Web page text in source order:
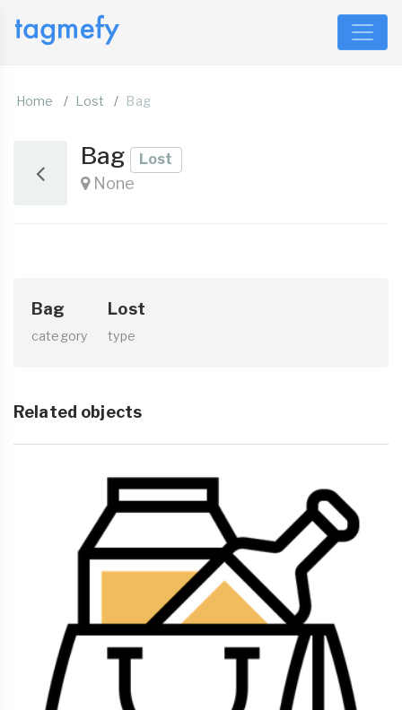
Home Lost Bag
Bag Lost
None
Bag
category
Lost
type
Related objects